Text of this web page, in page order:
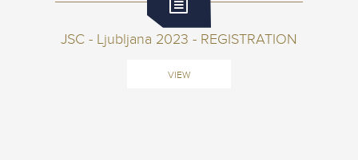
JSC - Ljubljana 2023 - REGISTRATION
VIEW